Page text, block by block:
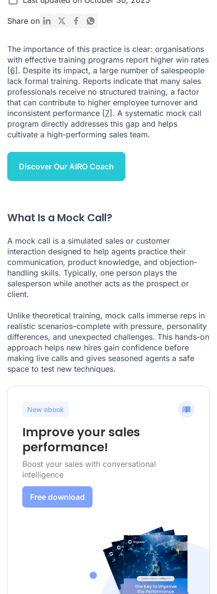
How to Set Up an Effective Mock Call Session: A 5-Step
Guide
Sample Mock Call Scenarios for Practice
Useful Mock Call Examples
What is a Mock Call Script?
Conclusion: Practice Your Way to Sales Excellence
FAQ: Mock Calls Explained
Share on
The importance of this practice is clear: organisations
with effective training programs report higher win rates
[6]. Despite its impact, a large number of salespeople
lack formal training. Reports indicate that many sales
professionals receive no structured training, a factor
that can contribute to higher employee turnover and
inconsistent performance [7]. A systematic mock call
program directly addresses this gap and helps
cultivate a high-performing sales team.
Discover Our AIRO Coach
What Is a Mock Call?
A mock call is a simulated sales or customer
interaction designed to help agents practice their
communication, product knowledge, and objection-
handling skills. Typically, one person plays the
salesperson while another acts as the prospect or
client.
Unlike theoretical training, mock calls immerse reps in
realistic scenarios–complete with pressure, personality
differences, and unexpected challenges. This hands-on
approach helps new hires gain confidence before
making live calls and gives seasoned agents a safe
space to test new techniques.
New ebook
Improve your sales
performance!
Boost your sales with conversational
intelligence
Free download